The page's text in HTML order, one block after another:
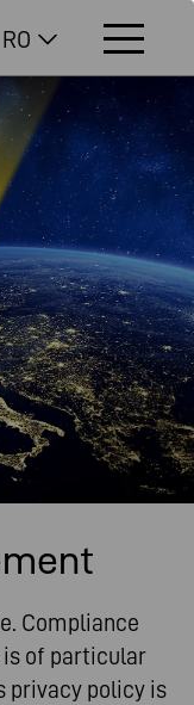
RO
Compliance
of particular
privacy policy is